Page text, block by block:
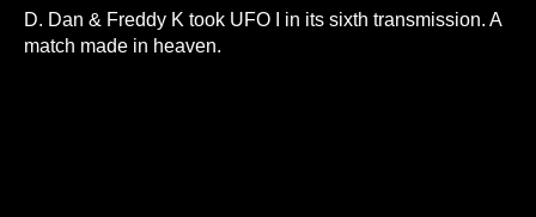
D. Dan & Freddy K took UFO I in its sixth transmission. A
match made in heaven.